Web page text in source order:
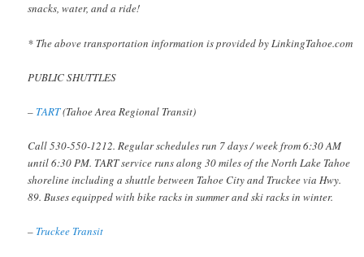
snacks, water, and a ride!
* The above transportation information is provided by LinkingTahoe.com
PUBLIC SHUTTLES
– TART(Tahoe Area Regional Transit)
Call 530-550-1212. Regular schedules run 7 days / week from 6:30 AM
until 6:30 PM. TART service runs along 30 miles of the North Lake Tahoe
shoreline including a shuttle between Tahoe City and Truckee via Hwy.
89. Buses equipped with bike racks in summer and ski racks in winter.
– Truckee Transit